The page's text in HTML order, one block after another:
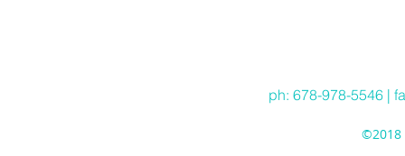
ph: 678-978-5546 |
©2018